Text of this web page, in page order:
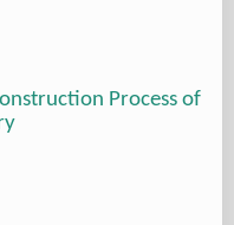
Process of